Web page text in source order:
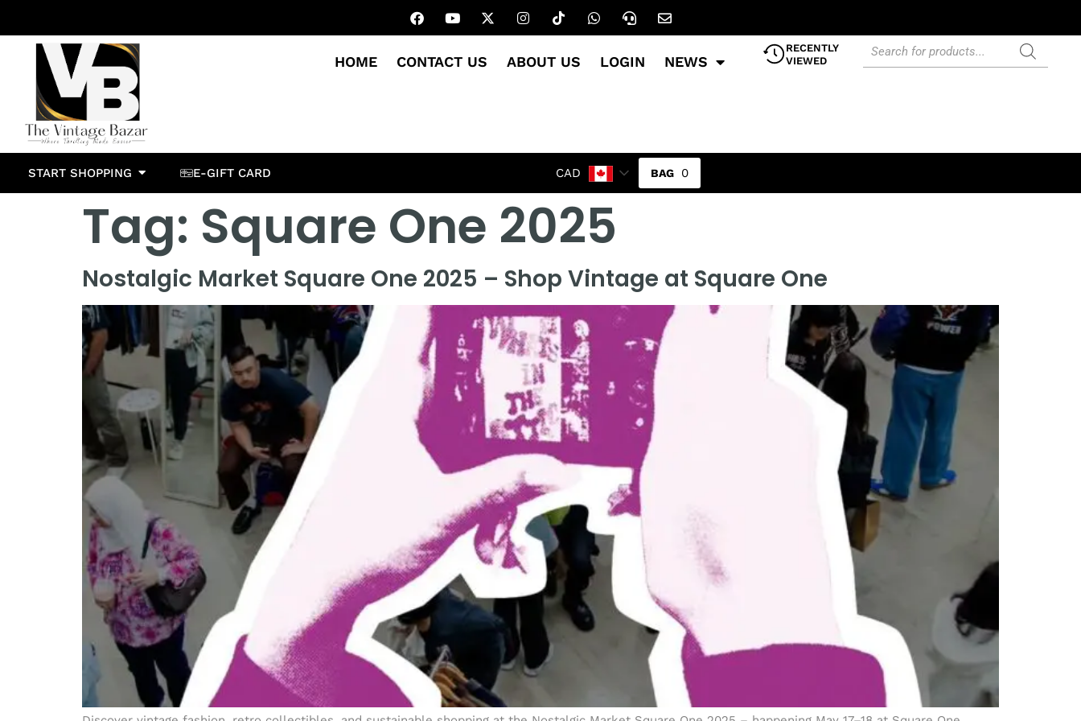
HOME CONTACT US ABOUT US LOGIN NEWS
RECENTLY
VIEWED
START SHOPPING E-GIFT CARD CAD 0
Tag: Square One 2025
Nostalgic Market Square One 2025 – Shop Vintage at Square One